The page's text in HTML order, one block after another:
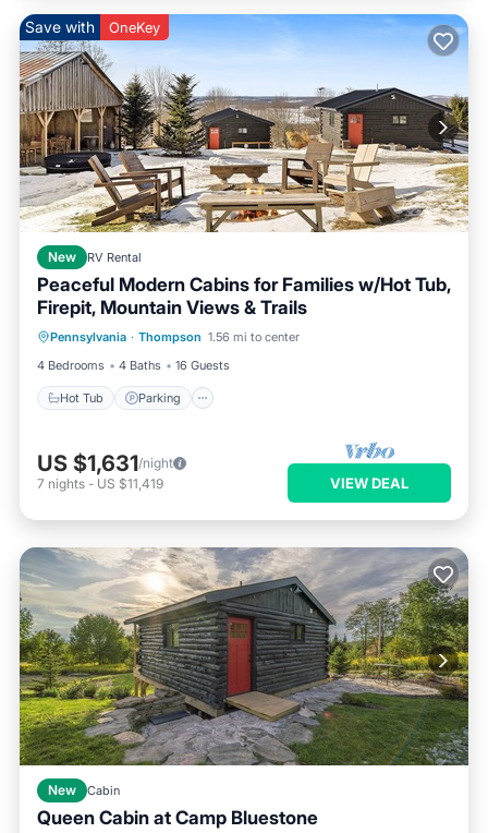
Save with OneKey
New RV Rental
Peaceful Modern Cabins for Families w/Hot Tub,
Firepit, Mountain Views & Trails
Pennsylvania · Thompson 1.56 mi to center
4 Bedrooms
4 Baths 16 Guests
Hot Tub Parking
Hot Tub Parking
Balcony/Terrace
Kitchen
US $1,631/night
7 nights - US $11,419 VIEW DEAL
New Cabin
Queen Cabin at Camp Bluestone